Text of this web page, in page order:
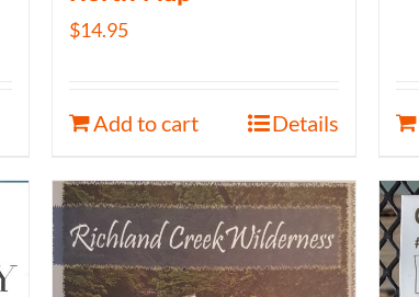
$14.95
Add to cart Details